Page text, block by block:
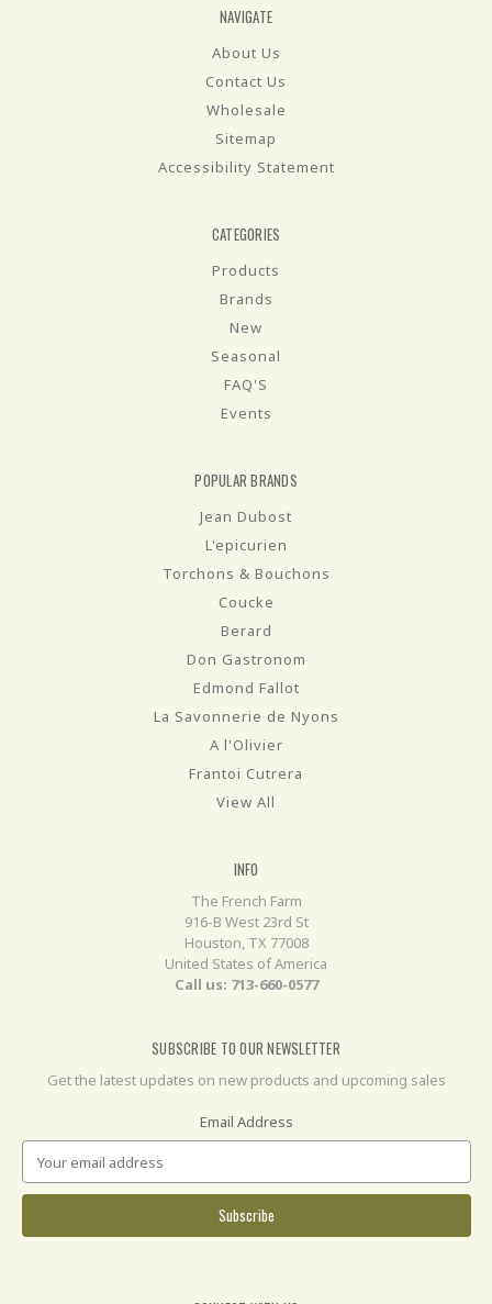
NAVIGATE
About Us
Contact Us
Wholesale
Sitemap
Accessibility Statement
CATEGORIES
Products
Brands
New
Seasonal
FAQ'S
Events
POPULAR BRANDS
Jean Dubost
L'epicurien
Torchons & Bouchons
Coucke
Berard
Don Gastronom
Edmond Fallot
La Savonnerie de Nyons
A l'Olivier
Frantoi Cutrera
View All
INFO
The French Farm
916-B West 23rd St
Houston, TX 77008
United States of America
Call us: 713-660-0577
SUBSCRIBE TO OUR NEWSLETTER
Get the latest updates on new products and upcoming sales
Email Address